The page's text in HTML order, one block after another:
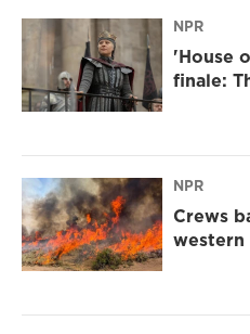
NPR
'House
finale:
NPR
Crews
western